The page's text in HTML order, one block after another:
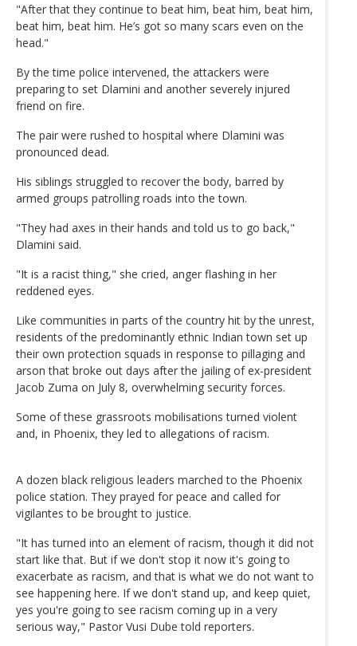
"After that they continue to beat him, beat him, beat him,
beat him, beat him. He’s got so many scars even on the
head."
By the time police intervened, the attackers were
preparing to set Dlamini and another severely injured
friend on fire.
The pair were rushed to hospital where Dlamini was
pronounced dead.
His siblings struggled to recover the body, barred by
armed groups patrolling roads into the town.
"They had axes in their hands and told us to go back,"
Dlamini said.
"It is a racist thing," she cried, anger flashing in her
reddened eyes.
Like communities in parts of the country hit by the unrest,
residents of the predominantly ethnic Indian town set up
their own protection squads in response to pillaging and
arson that broke out days after the jailing of ex-president
Jacob Zuma on July 8, overwhelming security forces.
Some of these grassroots mobilisations turned violent
and, in Phoenix, they led to allegations of racism.
A dozen black religious leaders marched to the Phoenix
police station. They prayed for peace and called for
vigilantes to be brought to justice.
"It has turned into an element of racism, though it did not
start like that. But if we don't stop it now it's going to
exacerbate as racism, and that is what we do not want to
see happening here. If we don't stand up, and keep quiet,
yes you're going to see racism coming up in a very
serious way," Pastor Vusi Dube told reporters.